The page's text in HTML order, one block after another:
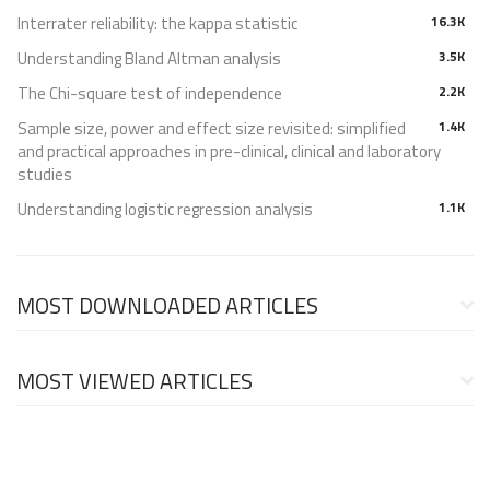
16.3K
Interrater reliability: the kappa statistic
3.5K
Understanding Bland Altman analysis
2.2K
The Chi-square test of independence
1.4K
Sample size, power and effect size revisited: simplified
and practical approaches in pre-clinical, clinical and laboratory
studies
1.1K
Understanding logistic regression analysis
MOST DOWNLOADED ARTICLES
MOST VIEWED ARTICLES